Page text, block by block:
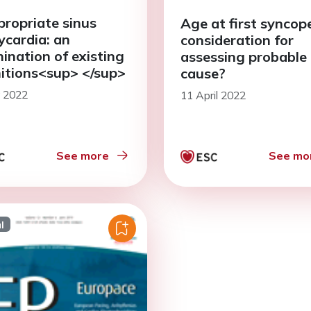
sinus
an
of existing
</sup>
2022
See more
Age at first
consideration for
assessing probable
cause?
11 April 2022
See